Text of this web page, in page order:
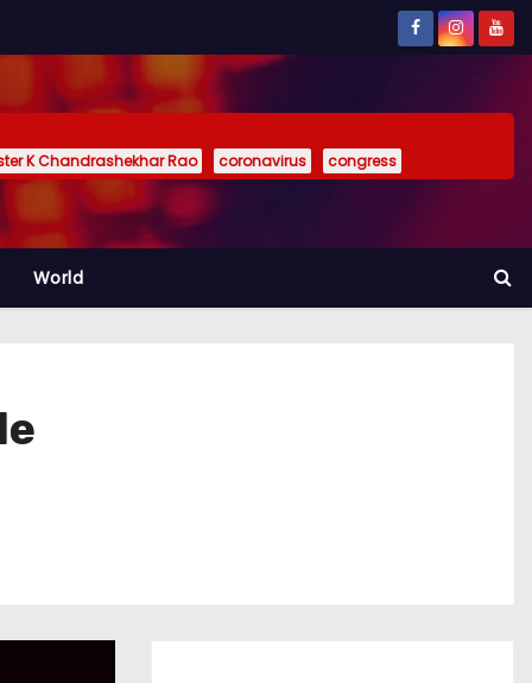
K Chandrashekhar Rao coronavirus congress
World